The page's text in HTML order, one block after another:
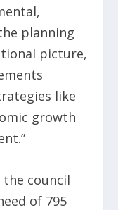
planning
picture,
like
growth
council
of 795